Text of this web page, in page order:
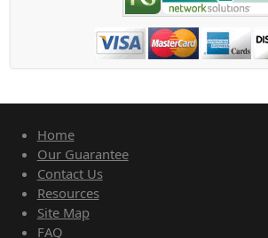
Home
Our Guarantee
Contact Us
Resources
Site Map
FAQ